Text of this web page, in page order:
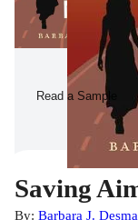
Read a Sample
Saving
By: Barbara J.